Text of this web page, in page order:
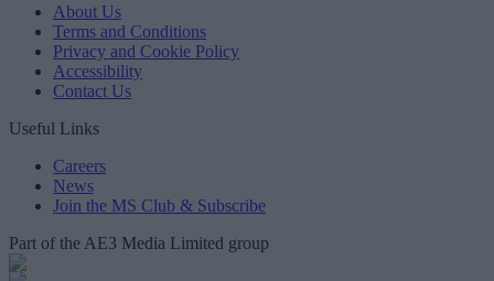
About Us
Terms and Conditions
Privacy and Cookie Policy
Accessibility
Contact Us
Useful Links
Careers
News
Join the MS Club & Subscribe
Part of the AE3 Media Limited group